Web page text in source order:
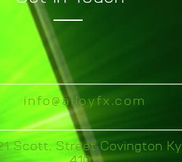
Scott, Street Covington Ky
info@alloyfx.com